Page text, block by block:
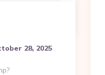
28, 2025